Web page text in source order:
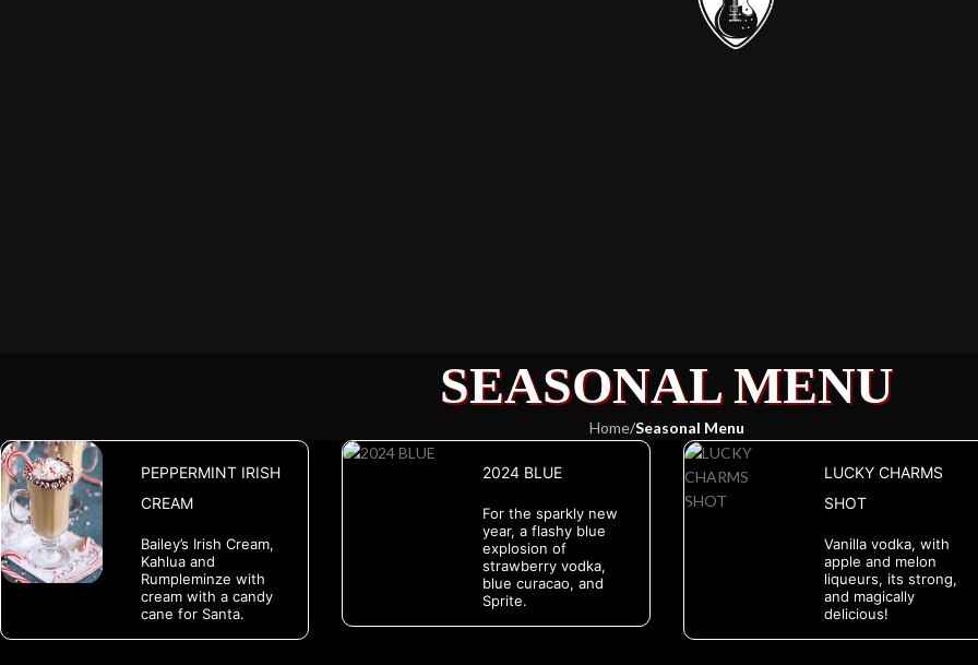
SEASONAL MENU
Home/Seasonal Menu
PEPPERMINT IRISH
CREAM
Bailey’s Irish Cream,
Kahlua and
Rumpleminze with
cream with a candy
cane for Santa.
2024 BLUE
For the sparkly new
year, a flashy blue
explosion of
strawberry vodka,
blue curacao, and
Sprite.
LUCKY CHARMS
SHOT
Vanilla vodka, with
apple and melon
liqueurs, its strong,
and magically
delicious!